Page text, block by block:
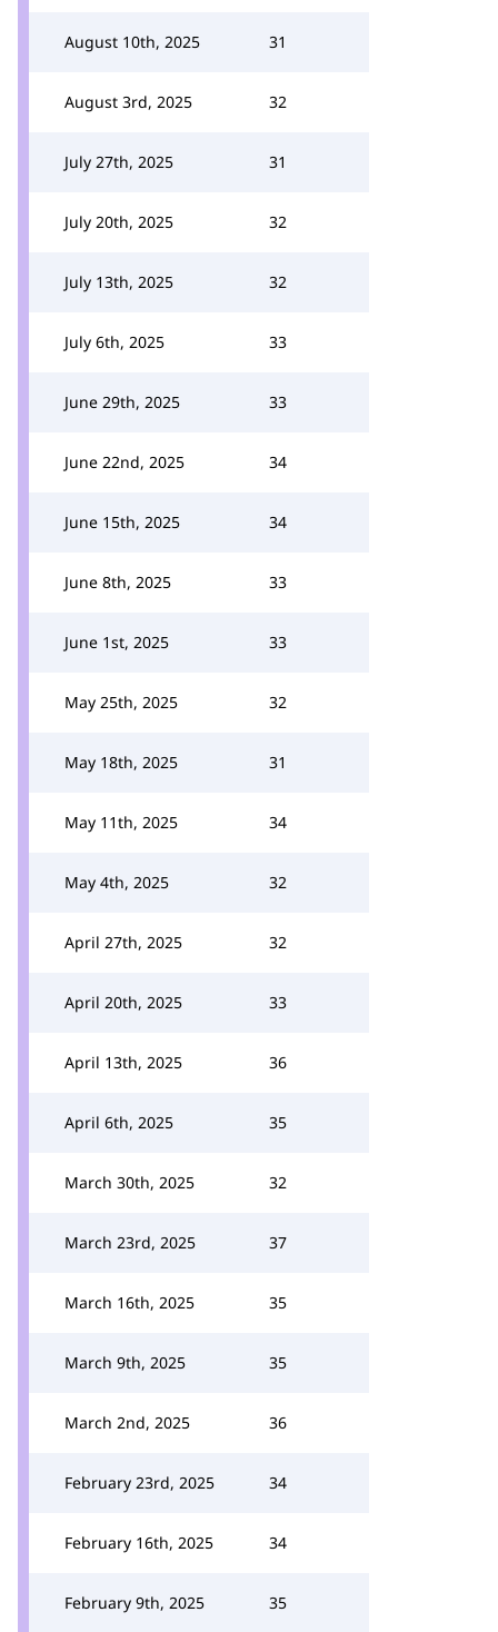
August 10th, 2025 31
August 3rd, 2025 32
July 27th, 2025 31
July 20th, 2025 32
July 13th, 2025 32
July 6th, 2025 33
June 29th, 2025 33
June 22nd, 2025 34
June 15th, 2025 34
June 8th, 2025 33
June 1st, 2025 33
May 25th, 2025 32
May 18th, 2025 31
May 11th, 2025 34
May 4th, 2025 32
April 27th, 2025 32
April 20th, 2025 33
April 13th, 2025 36
April 6th, 2025 35
March 30th, 2025 32
March 23rd, 2025 37
March 16th, 2025 35
March 9th, 2025 35
March 2nd, 2025 36
February 23rd, 2025 34
February 16th, 2025 34
February 9th, 2025 35